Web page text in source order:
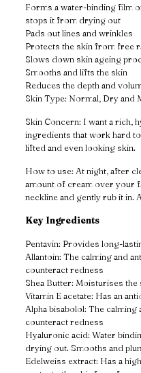
Forms a water-binding film
stops it from drying out
Pads out lines and wrinkles
Protects the skin from free
Slows down skin ageing
Smooths and lifts the skin
Reduces the depth and
Skin Type: Normal, Dry and
Skin Concern: I want a rich,
ingredients that work hard
lifted and even looking skin.
How to use: At night, after
amount of cream over your
neckline and gently rub it in.
Key Ingredients
Pentavin: Provides long-
Allantoin: The calming and
counteract redness
Shea Butter: Moisturises the
Vitamin E acetate: Has an
Alpha bisabolol: The
counteract redness
Hyaluronic acid: Water
drying out. Smooths and
Edelweiss extract: Has a